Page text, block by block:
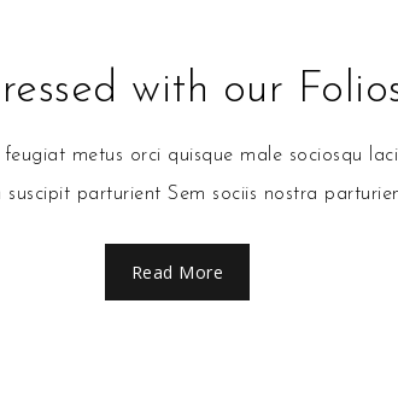
with our
metus orci quisque male sociosqu
suscipit parturient Sem sociis nostra
Read More